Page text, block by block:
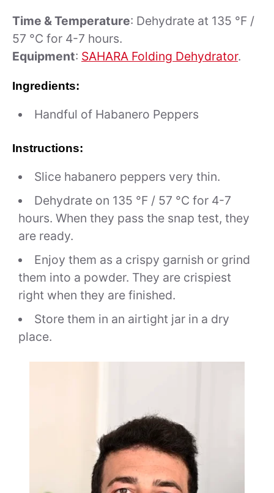
Time & Temperature: Dehydrate at 135 °F /
57 °C for 4-7 hours.
Equipment: SAHARA Folding Dehydrator.
Ingredients:
Handful of Habanero Peppers
Instructions:
Slice habanero peppers very thin.
Dehydrate on 135 °F / 57 °C for 4-7
hours. When they pass the snap test, they
are ready.
Enjoy them as a crispy garnish or grind
them into a powder. They are crispiest
right when they are finished.
Store them in an airtight jar in a dry
place.